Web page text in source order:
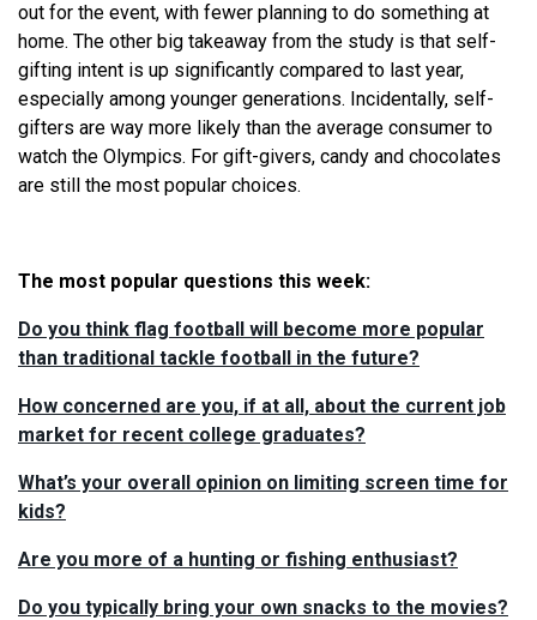
out for the event, with fewer planning to do something at
home. The other big takeaway from the study is that self-
gifting intent is up significantly compared to last year,
especially among younger generations. Incidentally, self-
gifters are way more likely than the average consumer to
watch the Olympics. For gift-givers, candy and chocolates
are still the most popular choices.
The most popular questions this week:
Do you think flag football will become more popular
than traditional tackle football in the future?
How concerned are you, if at all, about the current job
market for recent college graduates?
What’s your overall opinion on limiting screen time for
kids?
Are you more of a hunting or fishing enthusiast?
Do you typically bring your own snacks to the movies?